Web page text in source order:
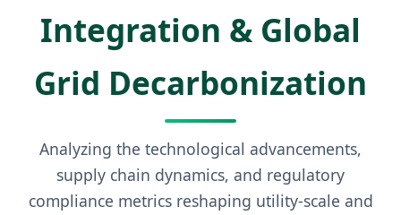
Integration & Global
Grid Decarbonization
Analyzing the technological advancements,
supply chain dynamics, and regulatory
compliance metrics reshaping utility-scale and